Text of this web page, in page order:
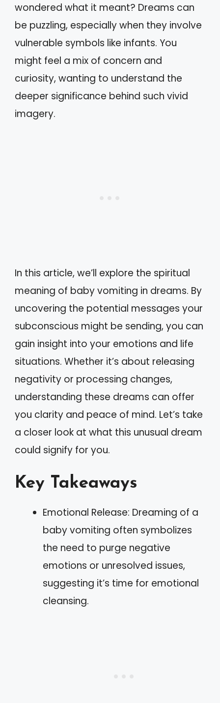
wondered what it meant? Dreams can
be puzzling, especially when they involve
vulnerable symbols like infants. You
might feel a mix of concern and
curiosity, wanting to understand the
deeper significance behind such vivid
imagery.
In this article, we’ll explore the spiritual
meaning of baby vomiting in dreams. By
uncovering the potential messages your
subconscious might be sending, you can
gain insight into your emotions and life
situations. Whether it’s about releasing
negativity or processing changes,
understanding these dreams can offer
you clarity and peace of mind. Let’s take
a closer look at what this unusual dream
could signify for you.
Key Takeaways
Emotional Release: Dreaming of a
baby vomiting often symbolizes
the need to purge negative
emotions or unresolved issues,
suggesting it’s time for emotional
cleansing.